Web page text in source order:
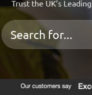
Trust the UK’s